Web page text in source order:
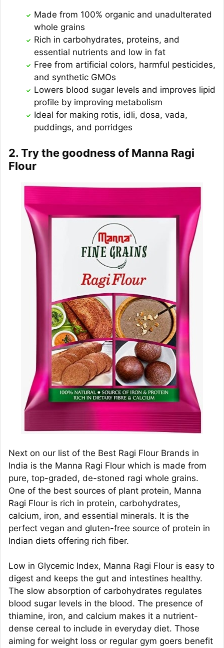
Made from 100% organic and unadulterated
whole grains
Rich in carbohydrates, proteins, and
essential nutrients and low in fat
Free from artificial colors, harmful pesticides,
and synthetic GMOs
Lowers blood sugar levels and improves lipid
profile by improving metabolism
Ideal for making rotis, idli, dosa, vada,
puddings, and porridges
2. Try the goodness of Manna Ragi
Flour
Next on our list of the Best Ragi Flour Brands in
India is the Manna Ragi Flour which is made from
pure, top-graded, de-stoned ragi whole grains.
One of the best sources of plant protein, Manna
Ragi Flour is rich in protein, carbohydrates,
calcium, iron, and essential minerals. It is the
perfect vegan and gluten-free source of protein in
Indian diets offering rich fiber.
Low in Glycemic Index, Manna Ragi Flour is easy to
digest and keeps the gut and intestines healthy.
The slow absorption of carbohydrates regulates
blood sugar levels in the blood. The presence of
thiamine, iron, and calcium makes it a nutrient-
dense cereal to include in everyday diet. Those
aiming for weight loss or regular gym goers benefit